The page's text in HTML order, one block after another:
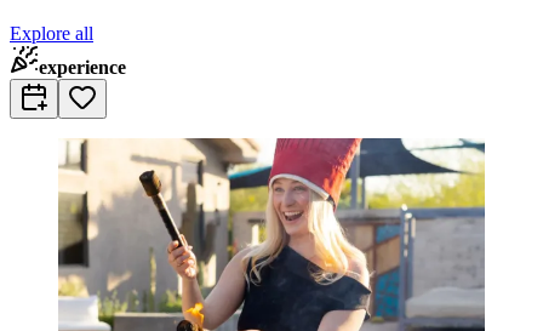
Explore all
experience